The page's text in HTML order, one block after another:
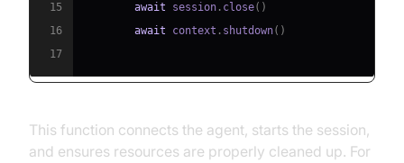
15
await session . close( )
16
await context . shutdown( )
17
This function connects the agent, starts the session,
and ensures resources are properly cleaned up. For